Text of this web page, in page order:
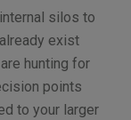
silos to
exist
hunting for
points
to your larger